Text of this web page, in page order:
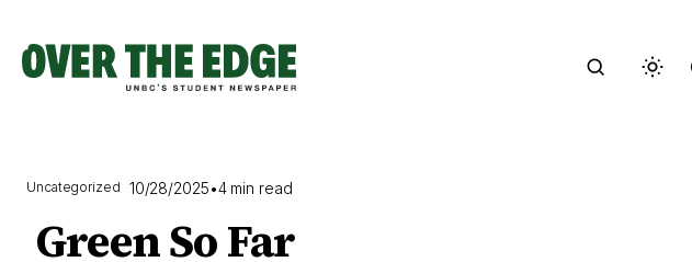
content
Uncategorized 10/28/2025•4 min read
Green So Far